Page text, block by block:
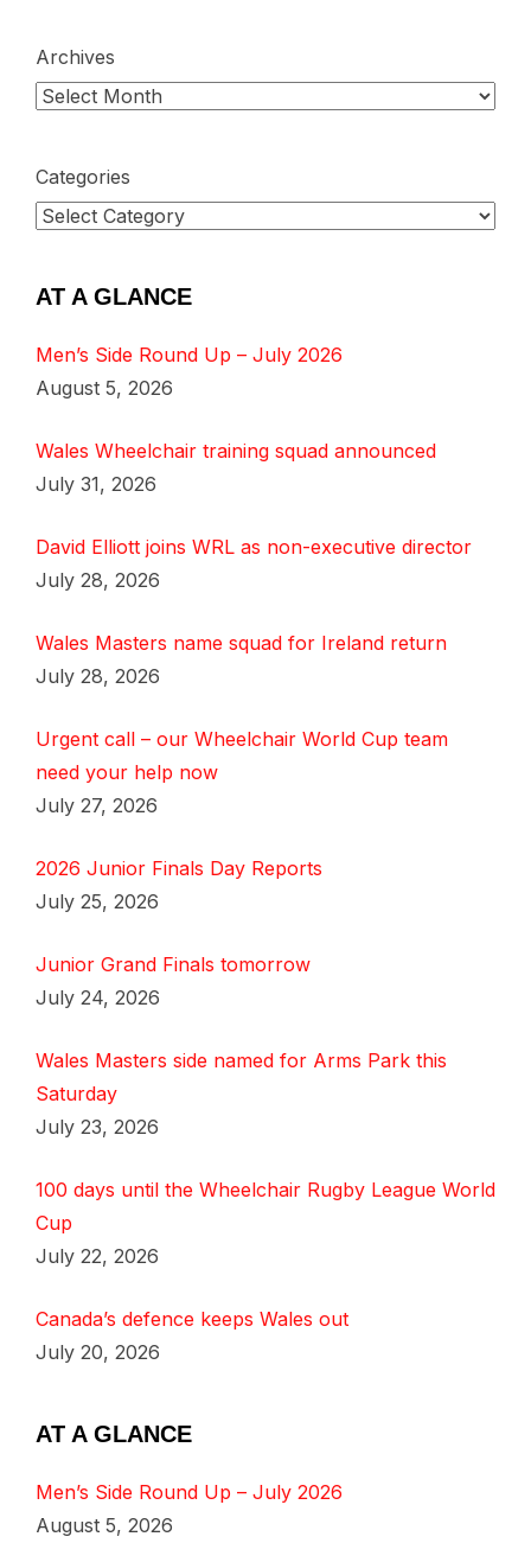
Archives
Categories
AT A GLANCE
Men’s Side Round Up – July 2026
August 5, 2026
Wales Wheelchair training squad announced
July 31, 2026
David Elliott joins WRL as non-executive director
July 28, 2026
Wales Masters name squad for Ireland return
July 28, 2026
Urgent call – our Wheelchair World Cup team
need your help now
July 27, 2026
2026 Junior Finals Day Reports
July 25, 2026
Junior Grand Finals tomorrow
July 24, 2026
Wales Masters side named for Arms Park this
Saturday
July 23, 2026
100 days until the Wheelchair Rugby League World
Cup
July 22, 2026
Canada’s defence keeps Wales out
July 20, 2026
AT A GLANCE
Men’s Side Round Up – July 2026
August 5, 2026